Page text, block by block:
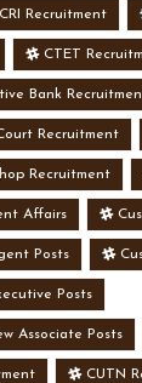
Recruitment
CTET
Bank
Recruitment
Recruitment
Affairs
Posts
Posts
Associate Posts
CUTN